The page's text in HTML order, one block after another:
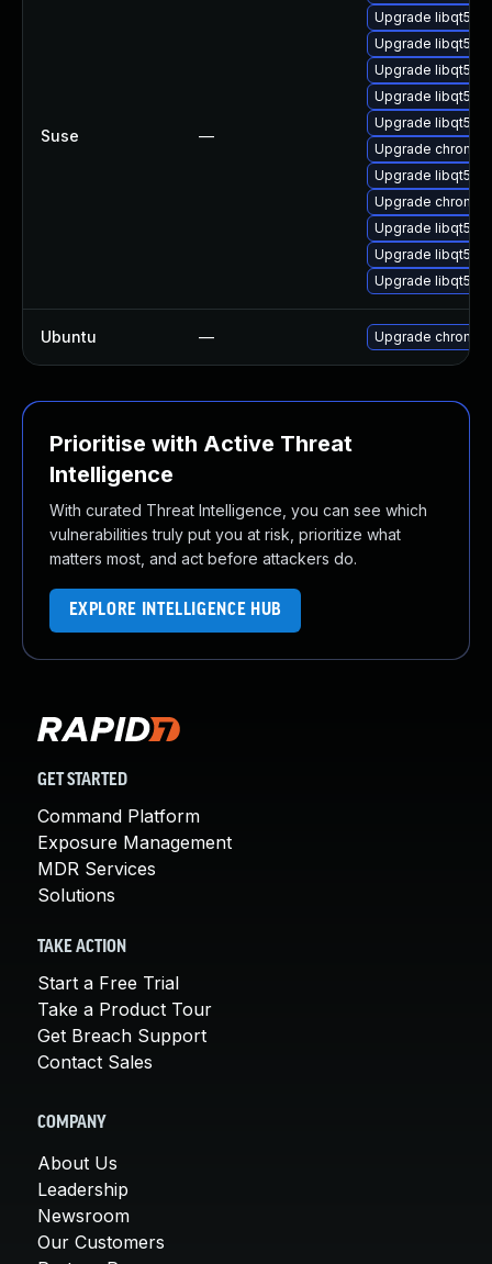
Suse —
Upgrade libqt5-
Upgrade libqt5-
Upgrade libqt5-
Upgrade
Upgrade libqt5-
Upgrade
Upgrade libqt5-
Upgrade
Upgrade libqt5-
Upgrade libqt5-
Upgrade
Ubuntu — Upgrade
Prioritise with Active Threat
Intelligence
With curated Threat Intelligence, you can see which
vulnerabilities truly put you at risk, prioritize what
matters most, and act before attackers do.
EXPLORE INTELLIGENCE HUB
GET STARTED
Command Platform
Exposure Management
MDR Services
Solutions
TAKE ACTION
Start a Free Trial
Take a Product Tour
Get Breach Support
Contact Sales
COMPANY
About Us
Leadership
Newsroom
Our Customers